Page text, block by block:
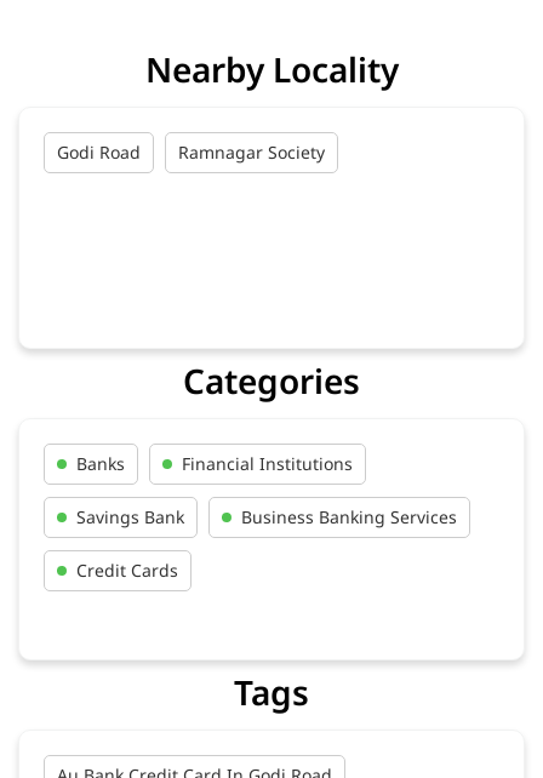
Nearby Locality
Godi Road Ramnagar Society
Categories
Banks Financial Institutions
Savings Bank Business Banking Services
Credit Cards
Tags